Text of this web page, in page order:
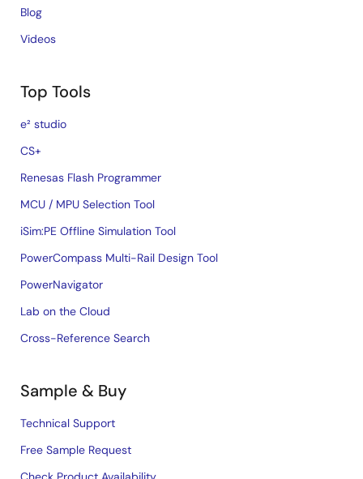
Blog
Videos
Top Tools
e² studio
CS+
Renesas Flash Programmer
MCU / MPU Selection Tool
iSim:PE Offline Simulation Tool
PowerCompass Multi-Rail Design Tool
PowerNavigator
Lab on the Cloud
Cross-Reference Search
Sample & Buy
Technical Support
Free Sample Request